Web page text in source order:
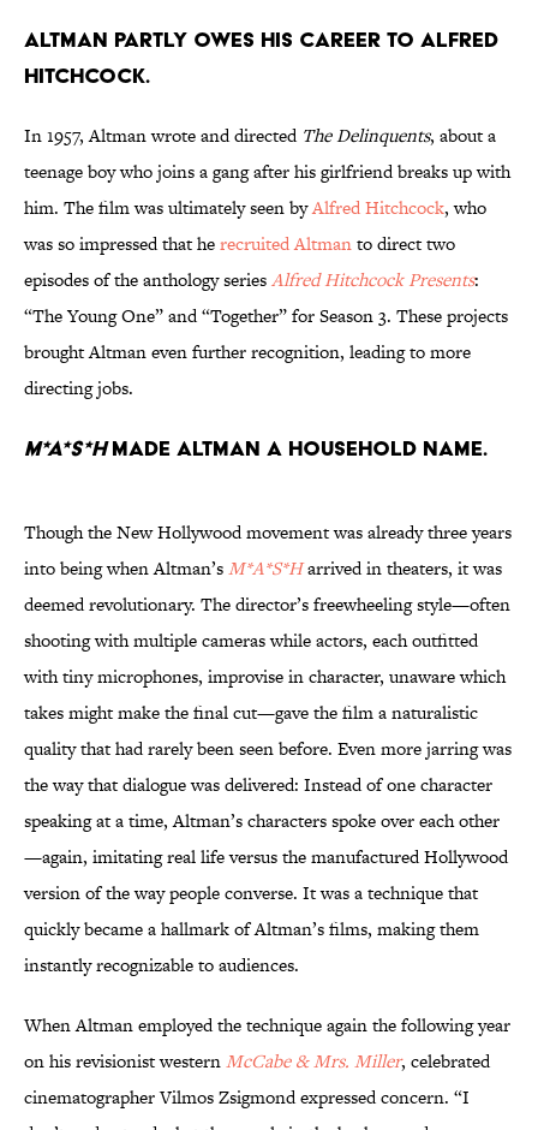
Altman partly owes his career to Alfred
Hitchcock.
In 1957, Altman wrote and directed The Delinquents, about a
teenage boy who joins a gang after his girlfriend breaks up with
him. The film was ultimately seen byAlfred Hitchcock, who
was so impressed that herecruited Altmanto direct two
episodes of the anthology seriesAlfred Hitchcock Presents:
“The Young One” and “Together” for Season 3. These projects
brought Altman even further recognition, leading to more
directing jobs.
M*A*S*Hmade Altman a household name.
Though the New Hollywood movement was already three years
into being when Altman’sM*A*S*Harrived in theaters, it was
deemed revolutionary. The director’s freewheeling style—often
shooting with multiple cameras while actors, each outfitted
with tiny microphones, improvise in character, unaware which
takes might make the final cut—gave the film a naturalistic
quality that had rarely been seen before. Even more jarring was
the way that dialogue was delivered: Instead of one character
speaking at a time, Altman’s characters spoke over each other
—again, imitating real life versus the manufactured Hollywood
version of the way people converse. It was a technique that
quickly became a hallmark of Altman’s films, making them
instantly recognizable to audiences.
When Altman employed the technique again the following year
on his revisionist westernMcCabe & Mrs. Miller, celebrated
cinematographer Vilmos Zsigmond expressed concern. “I